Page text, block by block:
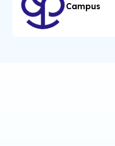
Campus